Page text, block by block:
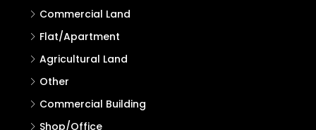
House
Villa
Single Family Home
Commercial Land
Flat/Apartment
Agricultural Land